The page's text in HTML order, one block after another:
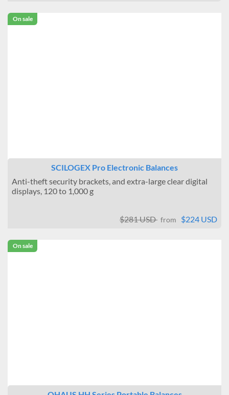
On sale
SCILOGEX Pro Electronic Balances
Anti-theft security brackets, and extra-large clear digital
displays, 120 to 1,000 g
$281 USD from $224 USD
On sale